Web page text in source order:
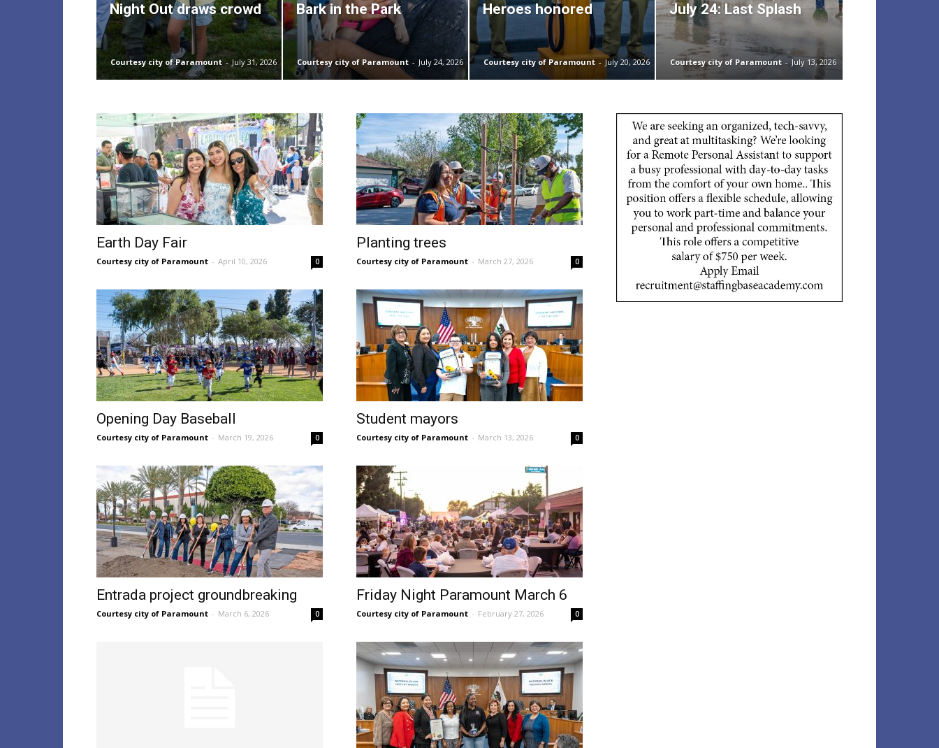
Night Out draws crowd
Courtesy city of Paramount - July 31, 2026
Bark in the Park
Courtesy city of Paramount - July 24, 2026
Heroes honored
Courtesy city of Paramount - July 20, 2026
July 24: Last Splash
Courtesy city of Paramount - July 13, 2026
Earth Day Fair
Courtesy city of Paramount - April 10, 2026 0
Planting trees
Courtesy city of Paramount - March 27, 2026 0
Opening Day Baseball
Courtesy city of Paramount - March 19, 2026 0
Student mayors
Courtesy city of Paramount - March 13, 2026 0
Entrada project groundbreaking
Courtesy city of Paramount - March 6, 2026 0
Friday Night Paramount March 6
Courtesy city of Paramount - February 27, 2026 0